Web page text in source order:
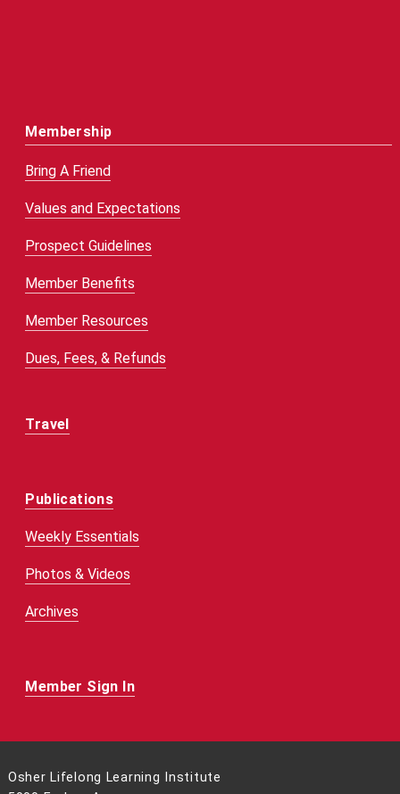
Membership
Bring A Friend
Values and Expectations
Prospect Guidelines
Member Benefits
Member Resources
Dues, Fees, & Refunds
Travel
Publications
Weekly Essentials
Photos & Videos
Archives
Member Sign In
Osher Lifelong Learning Institute